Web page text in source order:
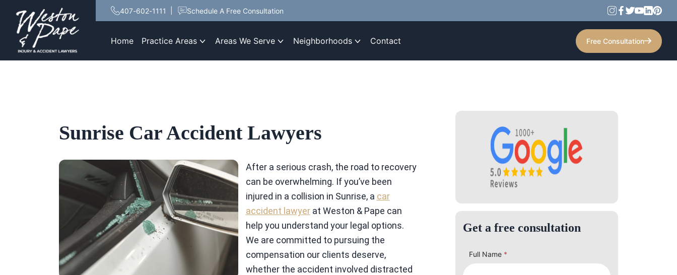
407-602-1111 Schedule A Free Consultation
Home Practice Areas Areas We Serve Neighborhoods Contact Free Consultation
Sunrise Car Accident Lawyers
After a serious crash, the road to recovery
can be overwhelming. If you’ve been
injured in a collision in Sunrise, a car
accident lawyerat Weston & Pape can
help you understand your legal options.
We are committed to pursuing the
compensation our clients deserve,
whether the accident involved distracted
Get a free consultation
Full Name*